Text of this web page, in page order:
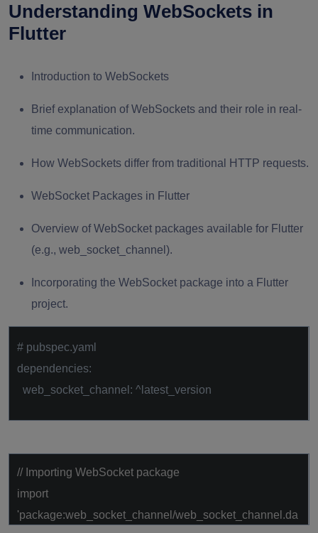
Understanding WebSockets in
Flutter
Introduction to WebSockets
Brief explanation of WebSockets and their role in real-
time communication.
How WebSockets differ from traditional HTTP requests.
WebSocket Packages in Flutter
Overview of WebSocket packages available for Flutter
(e.g., web_socket_channel).
Incorporating the WebSocket package into a Flutter
project.
# pubspec.yaml
dependencies:
web_socket_channel: ^latest_version
// Importing WebSocket package
import
'package:web_socket_channel/web_socket_channel.da